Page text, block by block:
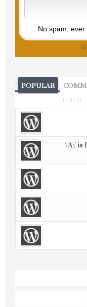
No spam,
POPULAR
TODAY
\'A\' is